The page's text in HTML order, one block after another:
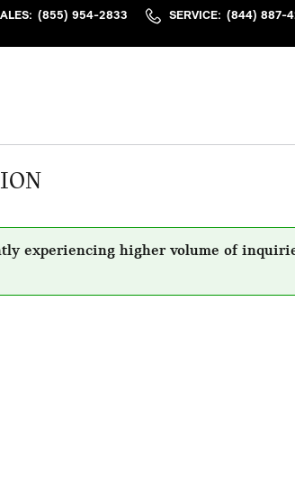
: (855) 954-2833 SERVICE: (844) 887-
experiencing higher volume of